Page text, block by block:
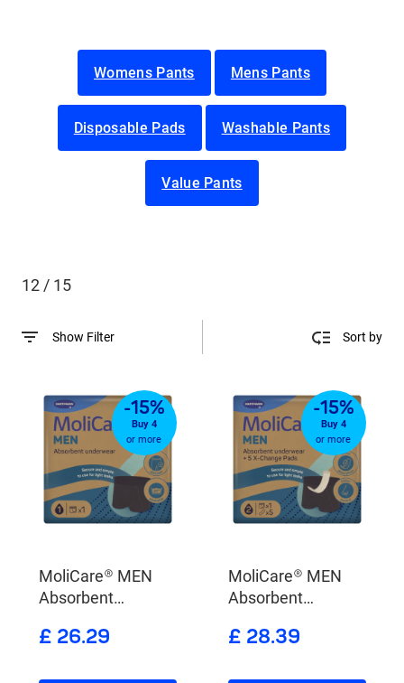
Womens Pants Mens Pants
Disposable Pads Washable Pants
Value Pants
12 / 15
Show Filter Sort by
-15%
Buy 4
or more
MoliCare® MEN
Absorbent
£ 26.29
-15%
Buy 4
or more
MoliCare® MEN
Absorbent
Change Pads
£ 28.39